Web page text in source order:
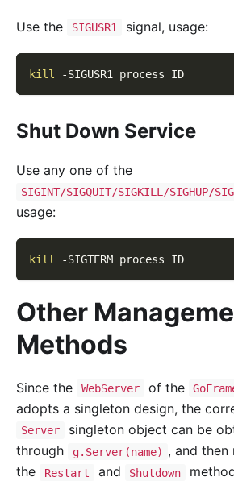
Use the SIGUSR1 signal, usage:
kill -SIGUSR1 process ID
Shut Down Service
Use any one of the
SIGINT/SIGQUIT/SIGKILL/SIGHUP/
usage:
kill -SIGTERM process ID
Other
Methods
Since the WebServer of the
adopts a singleton design, the
Server
singleton object can be
through
g.Server(name) , and then
the
Restart and Shutdown